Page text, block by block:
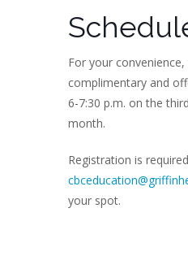
For your convenience,
complimentary and
6-7:30 p.m. on the
month.
Registration is
your spot.